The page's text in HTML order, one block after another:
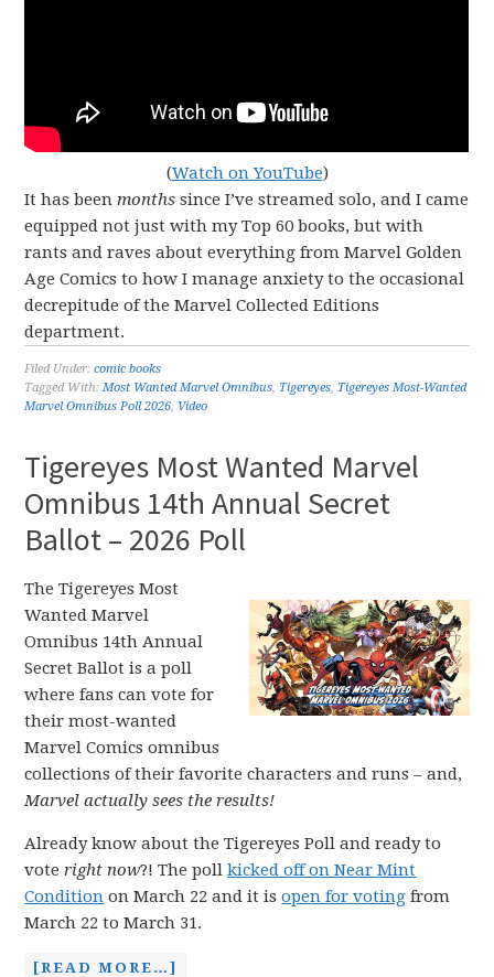
(Watch on YouTube)
It has beenmonths since I’ve streamed solo, and I came
equipped not just with my Top 60 books, but with
rants and raves about everything from Marvel Golden
Age Comics to how I manage anxiety to the occasional
decrepitude of the Marvel Collected Editions
department.
Filed Under:comic books
Tagged With:Most Wanted Marvel Omnibus, Tigereyes, Tigereyes Most-Wanted
Marvel Omnibus Poll 2026, Video
Tigereyes Most Wanted Marvel
Omnibus 14th Annual Secret
Ballot – 2026 Poll
The Tigereyes Most
Wanted Marvel
Omnibus 14th Annual
Secret Ballot is a poll
where fans can vote for
their most-wanted
Marvel Comics omnibus
collections of their favorite characters and runs – and,
Marvel actually sees the results!
Already know about the Tigereyes Poll and ready to
voteright now?! The pollkicked off on Near Mint
Condition on March 22 and it isopen for voting from
March 22 to March 31.
[READ MORE…]